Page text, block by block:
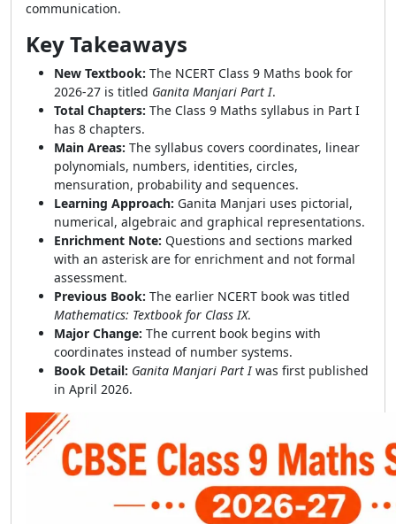
communication.
Key Takeaways
New Textbook: The NCERT Class 9 Maths book for
2026-27 is titled Ganita Manjari Part I.
Total Chapters: The Class 9 Maths syllabus in Part I
has 8 chapters.
Main Areas: The syllabus covers coordinates, linear
polynomials, numbers, identities, circles,
mensuration, probability and sequences.
Learning Approach: Ganita Manjari uses pictorial,
numerical, algebraic and graphical representations.
Enrichment Note: Questions and sections marked
with an asterisk are for enrichment and not formal
assessment.
Previous Book: The earlier NCERT book was titled
Mathematics: Textbook for Class IX.
Major Change: The current book begins with
coordinates instead of number systems.
Book Detail: Ganita Manjari Part Iwas first published
in April 2026.